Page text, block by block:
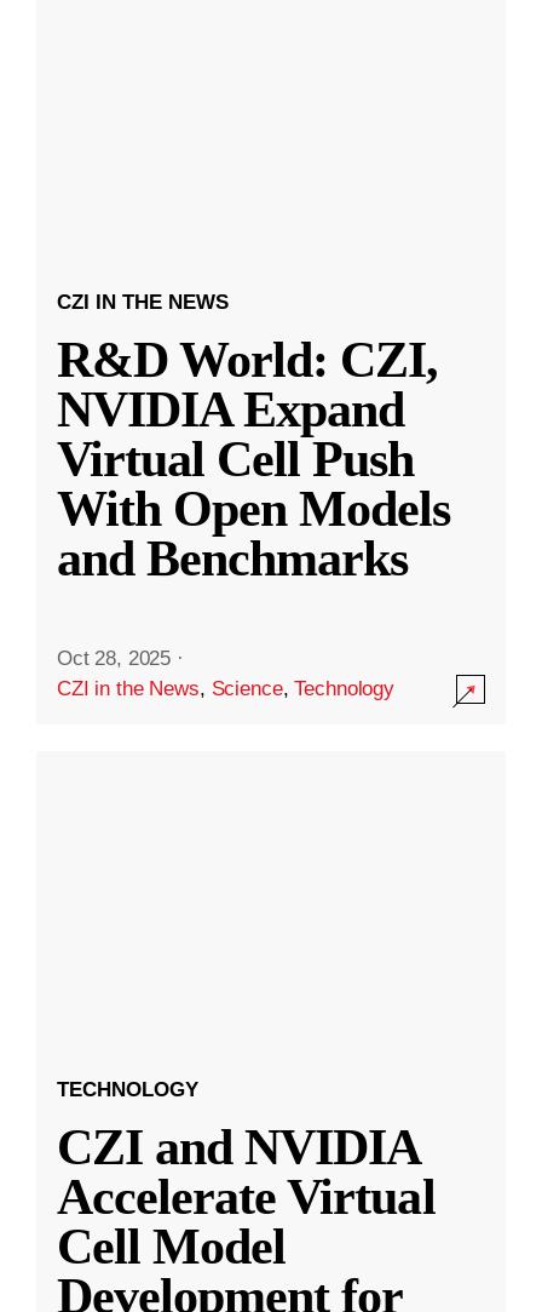
CZI IN THE NEWS
R&D World: CZI,
NVIDIA Expand
Virtual Cell Push
With Open Models
and Benchmarks
Oct 28, 2025 ·
CZI in the News, Science,Technology
TECHNOLOGY
CZI and NVIDIA
Accelerate Virtual
Cell Model
Development for